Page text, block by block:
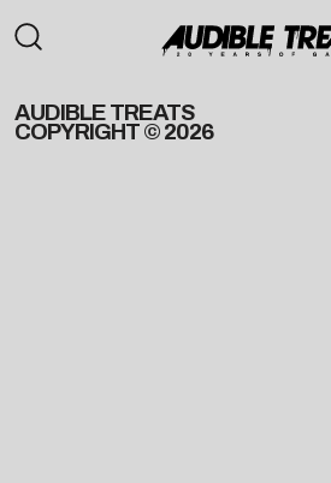
AUDIBLE TREATS
COPYRIGHT © 2026